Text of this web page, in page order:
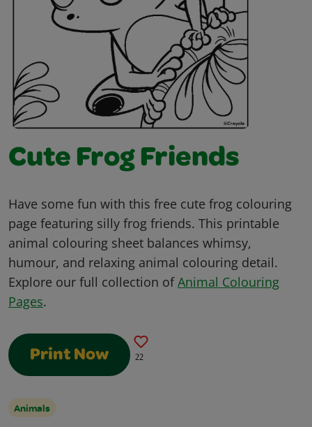
Cute Frog Friends
Have some fun with this free cute frog colouring
page featuring silly frog friends. This printable
animal colouring sheet balances whimsy,
humour, and relaxing animal colouring detail.
Explore our full collection ofAnimal Colouring
Pages.
Print Now 22
Animals